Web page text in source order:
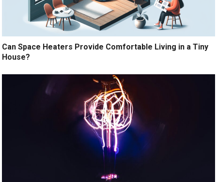
Can Space Heaters Provide Comfortable Living in a Tiny
House?